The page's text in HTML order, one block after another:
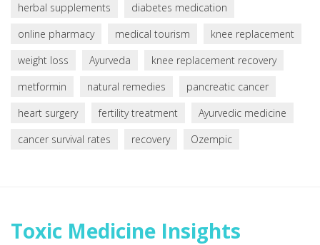
herbal supplements
diabetes medication
online pharmacy
medical tourism
knee replacement
weight loss
Ayurveda
knee replacement recovery
metformin
natural remedies
pancreatic cancer
heart surgery
fertility treatment
Ayurvedic medicine
cancer survival rates
recovery Ozempic
Toxic Medicine Insights